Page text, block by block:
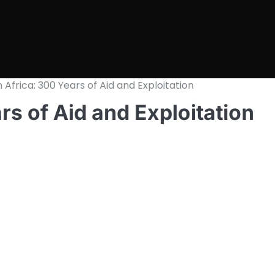
Africa: 300 Years of Aid and Exploitation
of Aid and Exploitation